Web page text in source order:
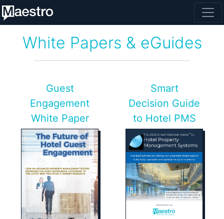
White Papers & eGuides
Guest
Engagement
White Paper
Smart
Decision Guide
to Hotel PMS